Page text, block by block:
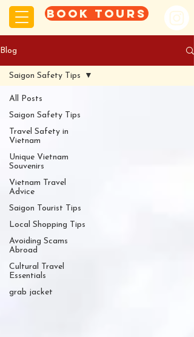
Book tours
Blog
All Posts
Saigon Safety Tips
Travel Safety in
Vietnam
Unique Vietnam
Souvenirs
Vietnam Travel
Advice
Saigon Tourist Tips
Local Shopping Tips
Avoiding Scams
Abroad
Cultural Travel
Essentials
grab jacket
Saigon Safety Tips